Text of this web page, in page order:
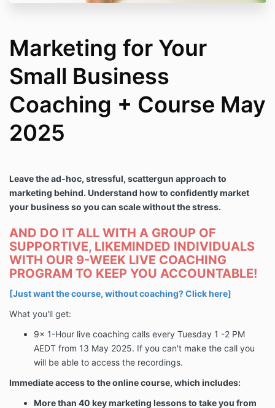
Marketing for Your
Small Business
Coaching + Course May
2025
Leave the ad-hoc, stressful, scattergun approach to
marketing behind. Understand how to confidently market
your business so you can scale without the stress.
AND DO IT ALL WITH A GROUP OF
SUPPORTIVE, LIKEMINDED INDIVIDUALS
WITH OUR 9-WEEK LIVE COACHING
PROGRAM TO KEEP YOU ACCOUNTABLE!
[Just want the course, without coaching?Click here]
What you'll get:
9x 1-Hour live coaching calls every Tuesday 1 -2 PM
AEDT from 13 May 2025. If you can't make the call you
will be able to access the recordings.
Immediate access to the online course, which includes:
More than 40 key marketing lessons to take you from